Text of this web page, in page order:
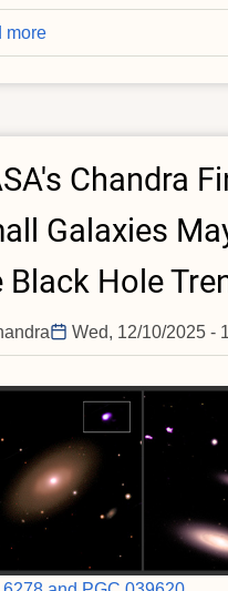
more
NASA's
Chandra
Cut
Catalog
Cosmic
Chandra
Galaxies
Black Hole
Wed, 12/10/2025 -